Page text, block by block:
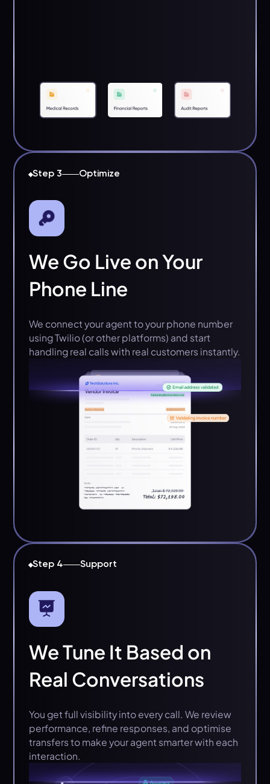
Step 3 Optimize
We Go Live on Your
Phone Line
We connect your agent to your phone number
using Twilio (or other platforms) and start
handling real calls with real customers instantly.
Step 4 Support
We Tune It Based on
Real Conversations
You get full visibility into every call. We review
performance, refine responses, and optimise
transfers to make your agent smarter with each
interaction.